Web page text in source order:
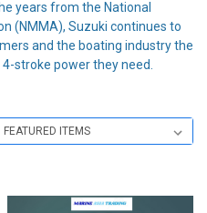
years from the National
(NMMA), Suzuki continues to
and the boating industry the
stroke power they need.